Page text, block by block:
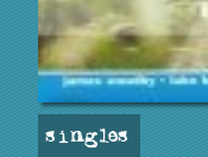
singles